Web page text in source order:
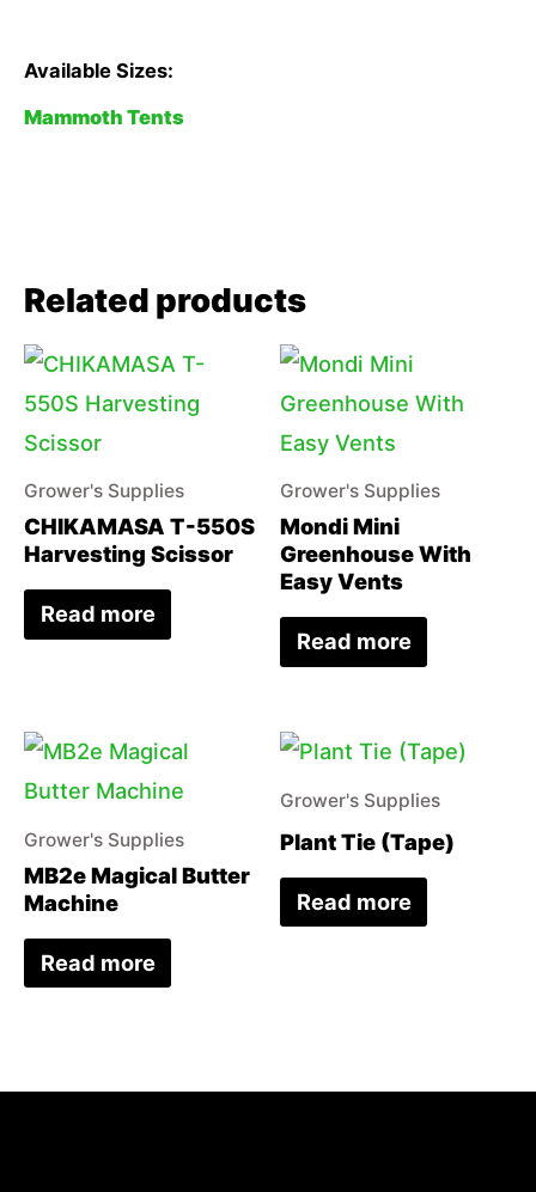
Available Sizes:
Mammoth Tents
Related products
Grower's Supplies
CHIKAMASA T-550S
Harvesting Scissor
Read more
Grower's Supplies
Mondi Mini
Greenhouse With
Easy Vents
Read more
Grower's Supplies
MB2e Magical Butter
Machine
Read more
Grower's Supplies
Plant Tie (Tape)
Read more